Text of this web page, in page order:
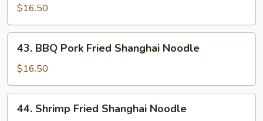
Fried
Shanghai
Noodle
$16.50
BBQ
Pork
Fried
Shanghai
Noodle
43. BBQ Pork Fried Shanghai Noodle
$16.50
Shrimp
44. Shrimp Fried Shanghai Noodle